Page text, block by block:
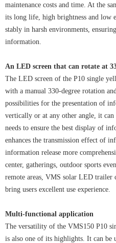
maintenance costs and time. At the
its long life, high brightness and low
stably in harsh environments,
information.
An LED screen that can rotate at
The LED screen of the P10 single
with a manual 330-degree rotation
possibilities for the presentation of
vertically or at any other angle, it can
needs to ensure the best display of
enhances the transmission effect of
information release more
center, gatherings, outdoor sports
remote areas, VMS solar LED trailer
bring users excellent use experience.
Multi-functional application
The versatility of the VMS150 P10
is also one of its highlights. It can be